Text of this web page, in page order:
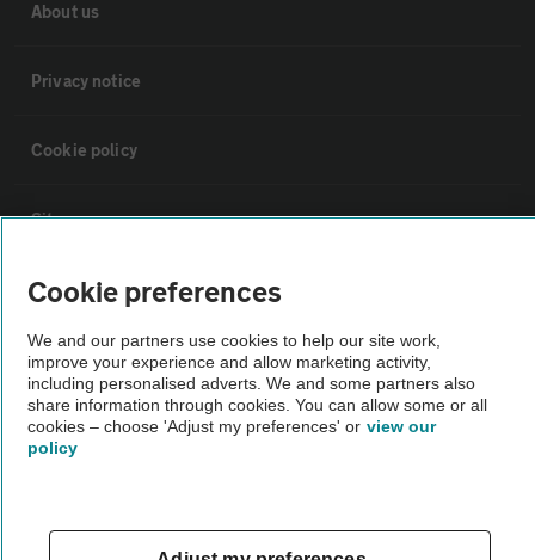
About us
Privacy notice
Cookie policy
Sitemap
Vehicle Inspections
The AA recommends an AA Cars Vehicle Inspection before purchase.
Not all cars are mechanically checked by the AA.
Vehicle Inspection
theAA.com
Cookie preferences
We and our partners use cookies to help our site work,
improve your experience and allow marketing activity,
including personalised adverts. We and some partners also
share information through cookies. You can allow some or all
cookies – choose 'Adjust my preferences' or view our
policy